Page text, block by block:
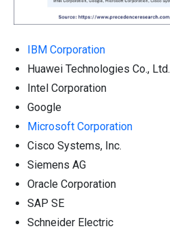
IBM Corporation
Huawei Technologies Co., Ltd.
Intel Corporation
Google
Microsoft Corporation
Cisco Systems, Inc.
Siemens AG
Oracle Corporation
SAP SE
Schneider Electric